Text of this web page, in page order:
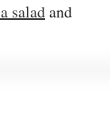
saladand